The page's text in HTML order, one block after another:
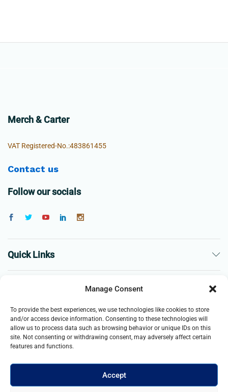
Manage Consent
To provide the best experiences, we use technologies like cookies to store
and/or access device information. Consenting to these technologies will
allow us to process data such as browsing behavior or unique IDs on this
site. Not consenting or withdrawing consent, may adversely affect certain
features and functions.
Accept
Merch & Carter
VAT Registered-No.:483861455
Contact us
Follow our socials
Quick Links
Business